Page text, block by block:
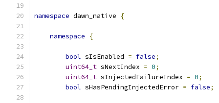
namespace dawn_native {
namespace {
bool sIsEnabled = false;
uint64_t sNextIndex = 0;
uint64_t sInjectedFailureIndex = 0;
bool sHasPendingInjectedError = false;